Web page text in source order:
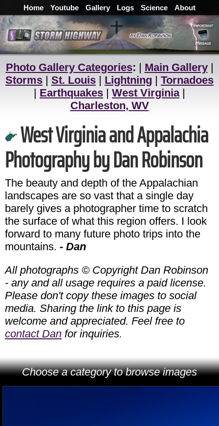
Home Youtube Gallery Logs Science About
Photo Gallery Categories: | Main Gallery|
Storms | St. Louis | Lightning | Tornadoes
| Earthquakes | West Virginia|
Charleston, WV
West Virginia and Appalachia
Photography by Dan Robinson
The beauty and depth of the Appalachian
landscapes are so vast that a single day
barely gives a photographer time to scratch
the surface of what this region offers. I look
forward to many future photo trips into the
mountains. - Dan
All photographs © Copyright Dan Robinson
- any and all usage requires a paid license.
Please don't copy these images to social
media. Sharing the link to this page is
welcome and appreciated. Feel free to
contact Dan for inquiries.
Choose a category to browse images